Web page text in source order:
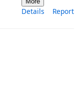
Details Report